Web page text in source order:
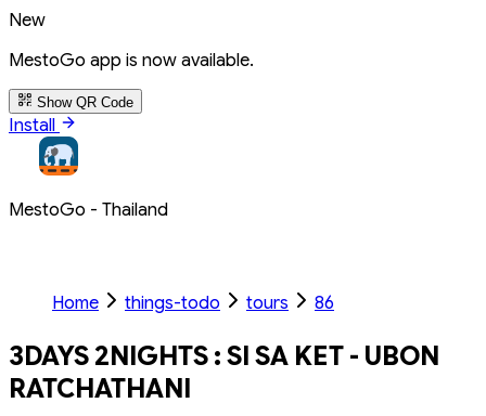
New
MestoGo app is now available.
Show QR Code
Install
MestoGo - Thailand
Home things-todo tours 86
3DAYS 2NIGHTS : SI SA KET - UBON
RATCHATHANI